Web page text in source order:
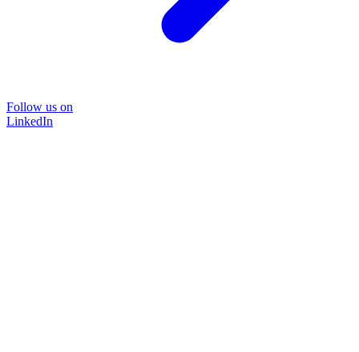
Follow us on
LinkedIn